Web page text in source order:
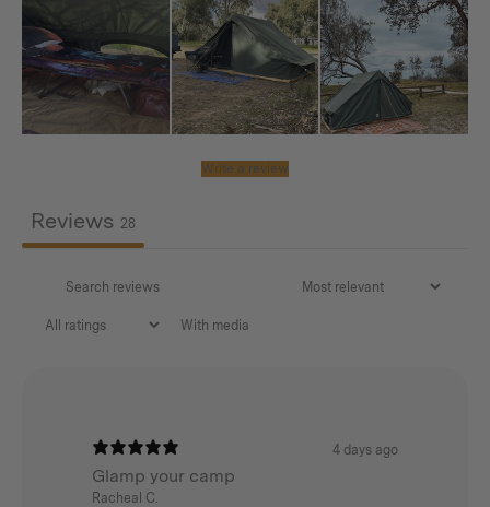
Universal Wing Awning– Wide, open-front awning
with side wings for privacy and reliable protection
from sun, wind, and rain. Available in Forest Green or
Desert Khaki (one size). Unlike the Standard
Awning, the Wing design hasno centre pole in
Please note this bundle includes A-frame Tent
accessories only. No Tent included.
Protect your tent investment with the must-have
Tarp + Cover.
Write a review
Reviews 28
With media
4 days ago
Glamp your camp
Racheal C.